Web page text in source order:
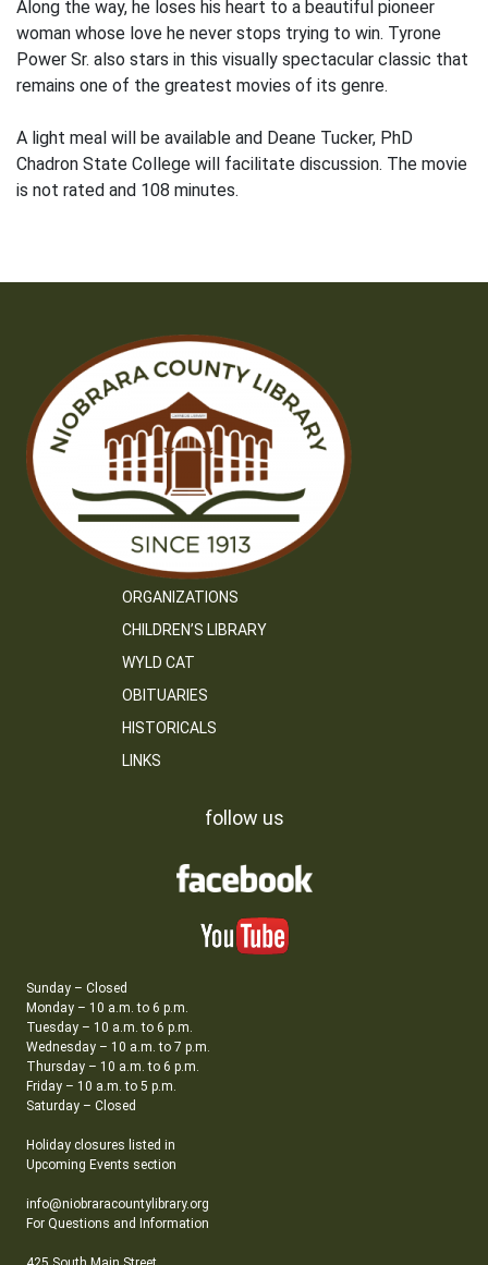
Along the way, he loses his heart to a beautiful pioneer
woman whose love he never stops trying to win. Tyrone
Power Sr. also stars in this visually spectacular classic that
remains one of the greatest movies of its genre.
A light meal will be available and Deane Tucker, PhD
Chadron State College will facilitate discussion. The movie
is not rated and 108 minutes.
ORGANIZATIONS
CHILDREN’S LIBRARY
WYLD CAT
OBITUARIES
HISTORICALS
LINKS
follow us
Sunday – Closed
Monday – 10 a.m. to 6 p.m.
Tuesday – 10 a.m. to 6 p.m.
Wednesday – 10 a.m. to 7 p.m.
Thursday – 10 a.m. to 6 p.m.
Friday – 10 a.m. to 5 p.m.
Saturday – Closed
Holiday closures listed in
Upcoming Events section
info@niobraracountylibrary.org
For Questions and Information